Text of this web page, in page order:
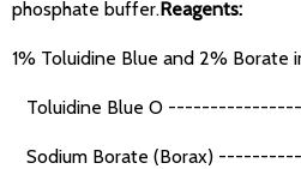
phosphate buffer.Reagents:
1% Toluidine Blue and 2% Borate
Toluidine Blue O
Sodium Borate (Borax)